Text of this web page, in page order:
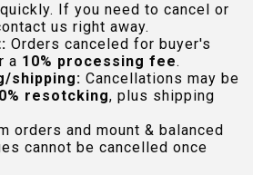
If you need to cancel or
us right away.
Orders canceled for buyer's
a 10% processing fee.
shipping: Cancellations may be
resotcking, plus shipping
orders and mount & balanced
cannot be cancelled once